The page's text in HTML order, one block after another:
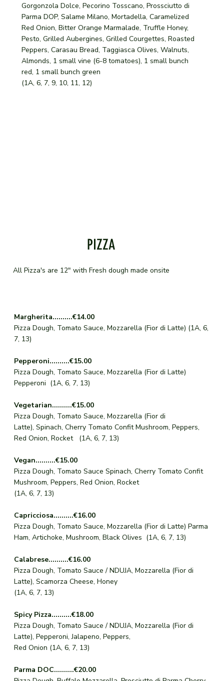
Gorgonzola Dolce, Pecorino Tosscano, Prossciutto di
Parma DOP, Salame Milano, Mortadella, Caramelized
Red Onion, Bitter Orange Marmalade, Truffle Honey,
Pesto, Grilled Aubergines, Grilled Courgettes, Roasted
Peppers, Carasau Bread, Taggiasca Olives, Walnuts,
Almonds, 1 small vine (6-8 tomatoes), 1 small bunch
red, 1 small bunch green
(1A, 6, 7, 9, 10, 11, 12)
PIZZA
Margherita..........€14.00
Pizza Dough, Tomato Sauce, Mozzarella (Fior di Latte) (1A, 6,
7, 13)
Pepperoni..........€15.00
Pizza Dough, Tomato Sauce, Mozzarella (Fior di Latte)
Pepperoni (1A, 6, 7, 13)
Vegetarian..........€15.00
Pizza Dough, Tomato Sauce, Mozzarella (Fior di
Latte), Spinach, Cherry Tomato Confit Mushroom, Peppers,
Red Onion, Rocket (1A, 6, 7, 13)
Vegan..........€15.00
Pizza Dough, Tomato Sauce Spinach, Cherry Tomato Confit
Mushroom, Peppers, Red Onion, Rocket
(1A, 6, 7, 13)
Capricciosa..........€16.00
Pizza Dough, Tomato Sauce, Mozzarella (Fior di Latte) Parma
Ham, Artichoke, Mushroom, Black Olives (1A, 6, 7, 13)
Calabrese..........€16.00
Pizza Dough, Tomato Sauce / NDUJA, Mozzarella (Fior di
Latte), Scamorza Cheese, Honey
(1A, 6, 7, 13)
Spicy Pizza..........€18.00
Pizza Dough, Tomato Sauce / NDUJA, Mozzarella (Fior di
Latte), Pepperoni, Jalapeno, Peppers,
Red Onion (1A, 6, 7, 13)
Parma DOC..........€20.00
All Pizza's are 12" with Fresh dough made onsite